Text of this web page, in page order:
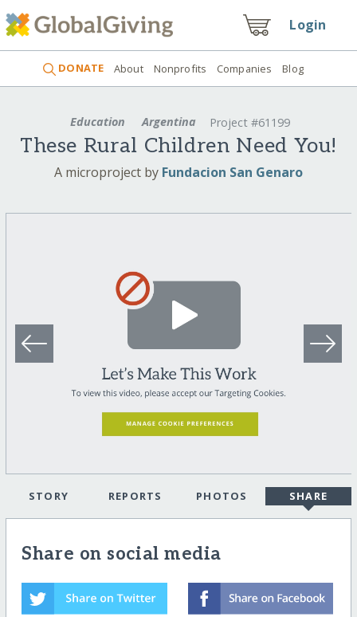
Login
DONATE About Nonprofits Companies Blog
Education Argentina Project #61199
These Rural Children Need You!
A microproject by Fundacion San Genaro
STORY REPORTS PHOTOS SHARE
Share on social media